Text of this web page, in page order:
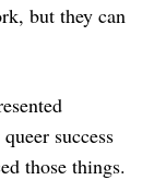
but they can
success
those things.